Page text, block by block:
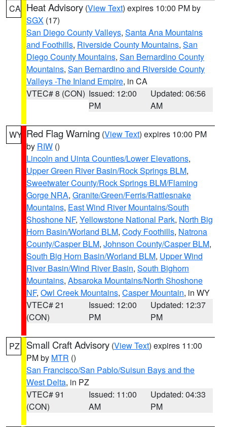
CA Heat Advisory (View Text) expires 10:00 PM by
SGX (17)
San Diego County Valleys, Santa Ana Mountains
and Foothills, Riverside County Mountains, San
Diego County Mountains, San Bernardino County
Mountains, San Bernardino and Riverside County
Valleys -The Inland Empire, in CA
VTEC# 8 (CON) Issued: 12:00
PM
Updated: 06:56
AM
WY Red Flag Warning (View Text) expires 10:00 PM
by RIW ()
Lincoln and Uinta Counties/Lower Elevations,
Upper Green River Basin/Rock Springs BLM,
Sweetwater County/Rock Springs BLM/Flaming
Gorge NRA, Granite/Green/Ferris/Rattlesnake
Mountains, East Wind River Mountains/South
Shoshone NF, Yellowstone National Park, North Big
Horn Basin/Worland BLM, Cody Foothills, Natrona
County/Casper BLM, Johnson County/Casper BLM,
South Big Horn Basin/Worland BLM, Upper Wind
River Basin/Wind River Basin, South Bighorn
Mountains, Absaroka Mountains/North Shoshone
NF, Owl Creek Mountains, Casper Mountain, in WY
VTEC# 21
(CON)
Issued: 12:00
PM
Updated: 12:37
PM
PZ Small Craft Advisory (View Text) expires 11:00
PM by MTR ()
San Francisco/San Pablo/Suisun Bays and the
West Delta, in PZ
VTEC# 91
(CON)
Issued: 11:00
AM
Updated: 04:33
PM